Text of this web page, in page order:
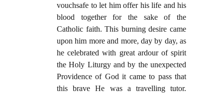
vouchsafe to let him offer his life and his
blood together for the sake of the
Catholic faith. This burning desire came
upon him more and more, day by day, as
he celebrated with great ardour of spirit
the Holy Liturgy and by the unexpected
Providence of God it came to pass that
this brave He was a travelling tutor.